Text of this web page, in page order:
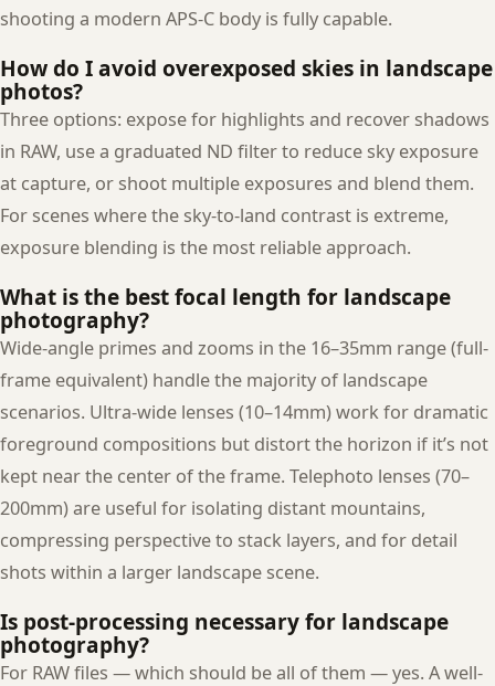
shooting a modern APS-C body is fully capable.
How do I avoid overexposed skies in landscape
photos?
Three options: expose for highlights and recover shadows
in RAW, use a graduated ND filter to reduce sky exposure
at capture, or shoot multiple exposures and blend them.
For scenes where the sky-to-land contrast is extreme,
exposure blending is the most reliable approach.
What is the best focal length for landscape
photography?
Wide-angle primes and zooms in the 16–35mm range (full-
frame equivalent) handle the majority of landscape
scenarios. Ultra-wide lenses (10–14mm) work for dramatic
foreground compositions but distort the horizon if it’s not
kept near the center of the frame. Telephoto lenses (70–
200mm) are useful for isolating distant mountains,
compressing perspective to stack layers, and for detail
shots within a larger landscape scene.
Is post-processing necessary for landscape
photography?
For RAW files — which should be all of them — yes. A well-